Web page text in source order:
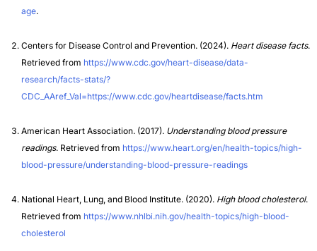
age.
Centers for Disease Control and Prevention. (2024). Heart disease facts.
Retrieved from https://www.cdc.gov/heart-disease/data-
research/facts-stats/?
CDC_AAref_Val=https://www.cdc.gov/heartdisease/facts.htm
American Heart Association. (2017). Understanding blood pressure
readings. Retrieved from https://www.heart.org/en/health-topics/high-
blood-pressure/understanding-blood-pressure-readings
National Heart, Lung, and Blood Institute. (2020). High blood cholesterol.
Retrieved from https://www.nhlbi.nih.gov/health-topics/high-blood-
cholesterol